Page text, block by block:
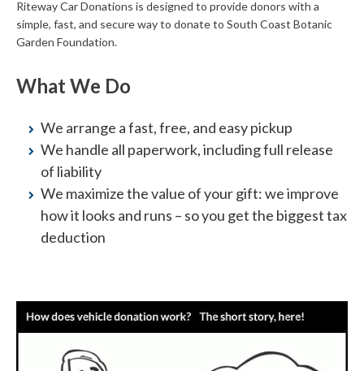
Riteway Car Donations is designed to provide donors with a
simple, fast, and secure way to donate to South Coast Botanic
Garden Foundation.
What We Do
We arrange a fast, free, and easy pickup
We handle all paperwork, including full release
of liability
We maximize the value of your gift: we improve
how it looks and runs – so you get the biggest tax
deduction